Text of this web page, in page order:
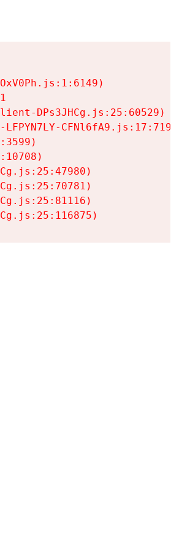
DPs3JHCg.js:25:60529)
CFNl6fA9.js:17:7197)